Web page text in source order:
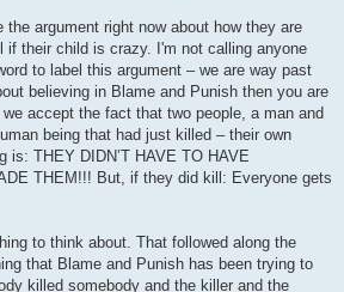
the argument right now about how they are
if their child is crazy. I'm not calling anyone
to label this argument – we are way past
believing in Blame and Punish then you are
accept the fact that two people, a man and
being that had just killed – their own
is: THEY DIDN’T HAVE TO HAVE
THEM!!! But, if they did kill: Everyone gets
to think about. That followed along the
that Blame and Punish has been trying to
killed somebody and the killer and the